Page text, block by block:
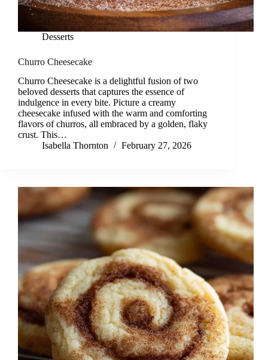
Desserts
Churro Cheesecake
Churro Cheesecake is a delightful fusion of two
beloved desserts that captures the essence of
indulgence in every bite. Picture a creamy
cheesecake infused with the warm and comforting
flavors of churros, all embraced by a golden, flaky
crust. This…
Isabella Thornton
February 27, 2026